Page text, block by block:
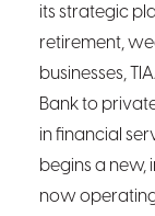
its strategic
retirement,
businesses,
Bank to
in financial
begins a
now operating